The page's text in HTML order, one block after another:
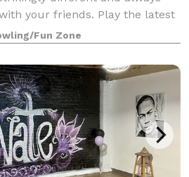
your friends. Play the latest
some old-school classics like
Fun Zone